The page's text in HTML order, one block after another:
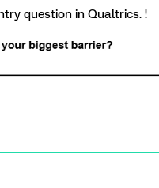
question in Qualtrics. !